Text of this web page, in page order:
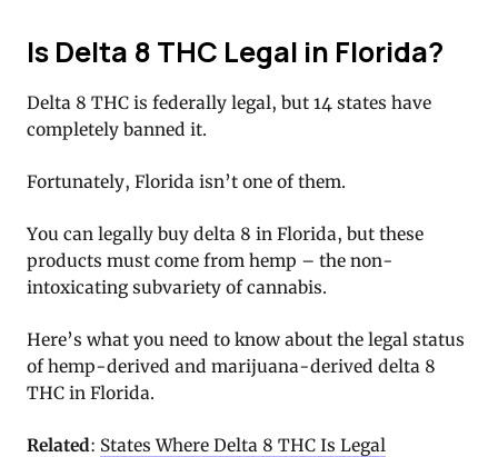
Is Delta 8 THC Legal in Florida?
Delta 8 THC is federally legal, but 14 states have
completely banned it.
Fortunately, Florida isn’t one of them.
You can legally buy delta 8 in Florida, but these
products must come from hemp – the non-
intoxicating subvariety of cannabis.
Here’s what you need to know about the legal status
of hemp-derived and marijuana-derived delta 8
THC in Florida.
Related: States Where Delta 8 THC Is Legal